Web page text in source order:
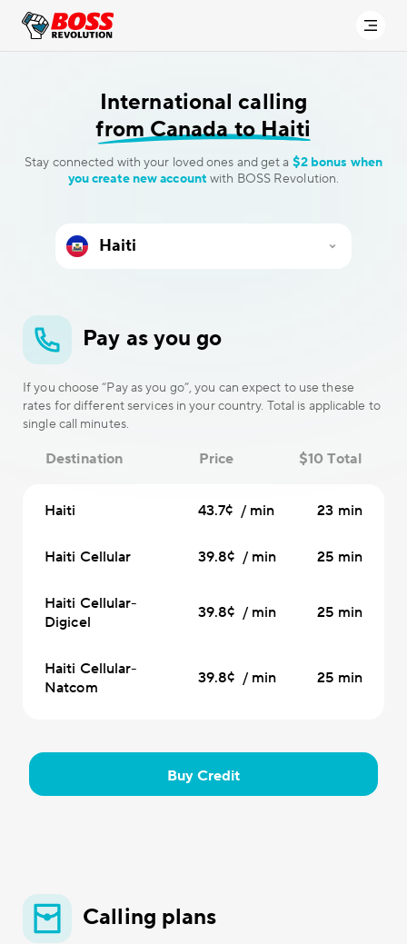
International calling
from Canada to Haiti
Stay connected with your loved ones and get a $2 bonus when
you create new account with BOSS Revolution.
Pay as you go
If you choose “Pay as you go”, you can expect to use these
rates for different services in your country. Total is applicable to
single call minutes.
Destination Price $10 Total
Haiti 43.7¢ / min 23 min
Haiti Cellular 39.8¢ / min 25 min
Haiti Cellular-
Digicel
39.8¢ / min 25 min
Haiti Cellular-
Natcom
39.8¢ / min 25 min
Buy Credit
Calling plans